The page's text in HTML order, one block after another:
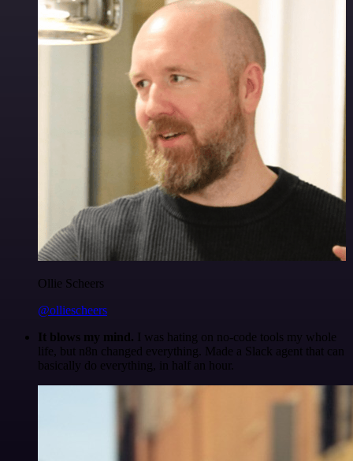
Ollie Scheers
@olliescheers
It blows my mind. I was hating on no-code tools my whole
life, but n8n changed everything. Made a Slack agent that can
basically do everything, in half an hour.